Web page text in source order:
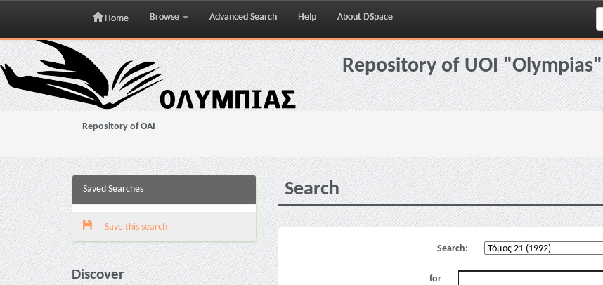
Skip
navigation
Home Browse Advanced Search Help About DSpace
Repository of UOI "Olympias"
Repository of OAI
Saved Searches
Save this search
Discover
Search
Search:
for